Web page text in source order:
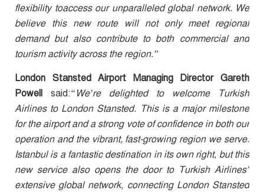
flexibility toaccess our unparalleled global network. We
believe this new route will not only meet regional
demand but also contribute to both commercial and
tourism activity across the region.”
London Stansted Airport Managing Director Gareth
Powell said:“We’re delighted to welcome Turkish
Airlines to London Stansted. This is a major milestone
for the airport and a strong vote of confidence in both our
operation and the vibrant, fast-growing region we serve.
Istanbul is a fantastic destination in its own right, but this
new service also opens the door to Turkish Airlines’
extensive global network, connecting London Stansted